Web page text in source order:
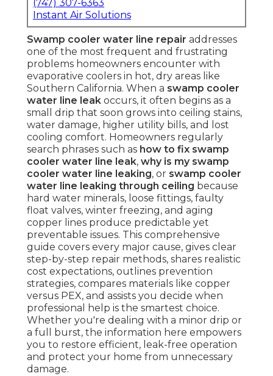
(747) 307-6363
Instant Air Solutions
Swamp cooler water line repair addresses
one of the most frequent and frustrating
problems homeowners encounter with
evaporative coolers in hot, dry areas like
Southern California. When a swamp cooler
water line leak occurs, it often begins as a
small drip that soon grows into ceiling stains,
water damage, higher utility bills, and lost
cooling comfort. Homeowners regularly
search phrases such as how to fix swamp
cooler water line leak, why is my swamp
cooler water line leaking, or swamp cooler
water line leaking through ceiling because
hard water minerals, loose fittings, faulty
float valves, winter freezing, and aging
copper lines produce predictable yet
preventable issues. This comprehensive
guide covers every major cause, gives clear
step-by-step repair methods, shares realistic
cost expectations, outlines prevention
strategies, compares materials like copper
versus PEX, and assists you decide when
professional help is the smartest choice.
Whether you're dealing with a minor drip or
a full burst, the information here empowers
you to restore efficient, leak-free operation
and protect your home from unnecessary
damage.